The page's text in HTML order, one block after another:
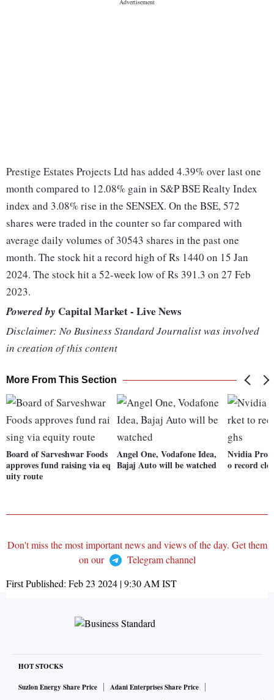
Prestige Estates Projects Ltd has added 4.39% over last one
month compared to 12.08% gain in S&P BSE Realty Index
index and 3.08% rise in the SENSEX. On the BSE, 572
shares were traded in the counter so far compared with
average daily volumes of 30543 shares in the past one
month. The stock hit a record high of Rs 1440 on 15 Jan
2024. The stock hit a 52-week low of Rs 391.3 on 27 Feb
2023.
Powered by Capital Market - Live News
Disclaimer: No Business Standard Journalist was involved
in creation of this content
More From This Section
Board of Sarveshwar Foods
approves fund raising via eq
uity route
Angel One, Vodafone Idea,
Bajaj Auto will be watched
Nvidia
o record
Don't miss the most important news and views of the day. Get them
on our
Telegram channel
First Published: Feb 23 2024 | 9:30 AMIST
HOT STOCKS
Suzlon Energy Share Price
Adani Enterprises Share Price